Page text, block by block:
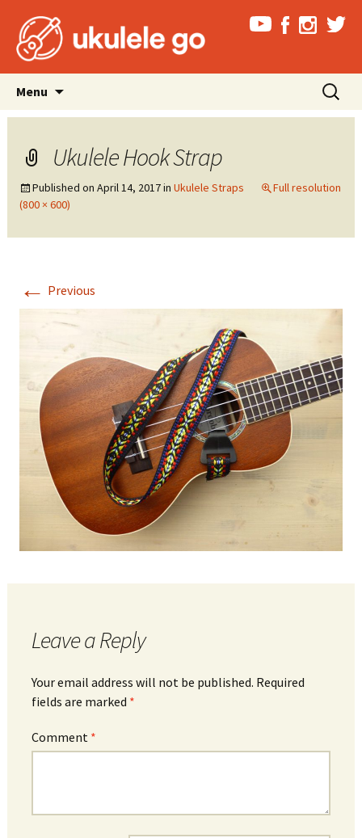
Menu
content
Search
for:
Ukulele Hook Strap
Published on April 14, 2017in Ukulele Straps
Full resolution
(800 × 600)
← Previous
Leave a Reply
Your email address will not be published. Required
fields are marked *
Comment *